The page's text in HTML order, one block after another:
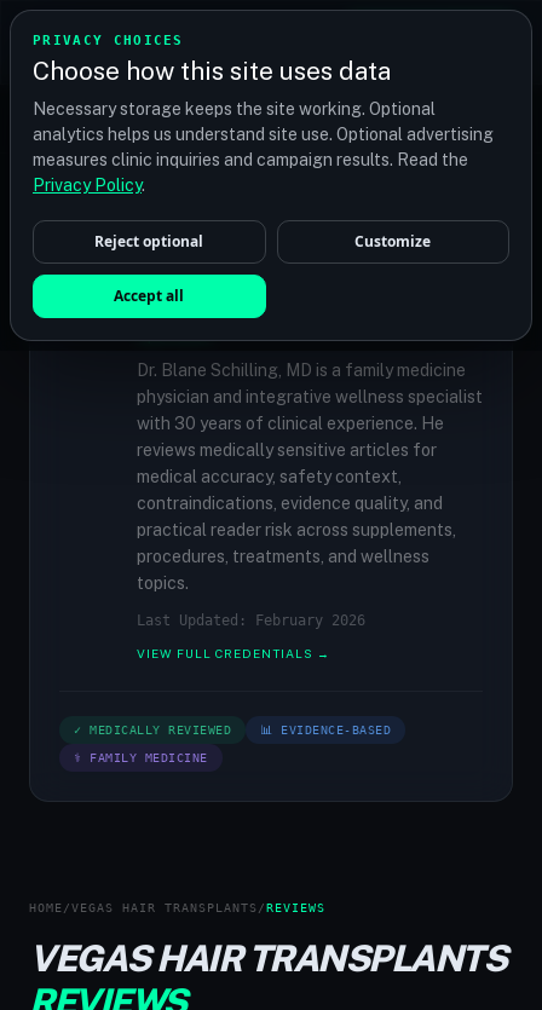
PRIVACY CHOICES
Choose how this site uses data
Necessary storage keeps the site working. Optional
analytics helps us understand site use. Optional advertising
measures clinic inquiries and campaign results. Read the
Privacy Policy.
Reject optional Customize
Accept all
TRANSPLANT
Find your perfect clinic — Search by procedure, location,
or budget
✓MEDICALLY REVIEWED
Dr. Blane Schilling, MD
Resident Medical Reviewer · Family
Medicine Physician and Integrative Wellness
Dr. Blane Schilling, MD is a family medicine
physician and integrative wellness specialist
with 30 years of clinical experience. He
reviews medically sensitive articles for
medical accuracy, safety context,
contraindications, evidence quality, and
practical reader risk across supplements,
procedures, treatments, and wellness
topics.
Last Updated: February 2026
VIEW FULL CREDENTIALS →
✓ MEDICALLY REVIEWED 📊 EVIDENCE-BASED
⚕ FAMILY MEDICINE
HOME /VEGAS HAIR TRANSPLANTS /REVIEWS
VEGAS HAIR TRANSPLANTS